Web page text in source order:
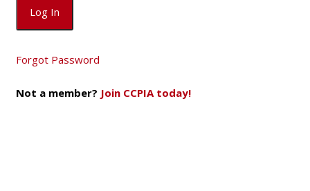
Forgot Password
Not a member? Join CCPIA today!